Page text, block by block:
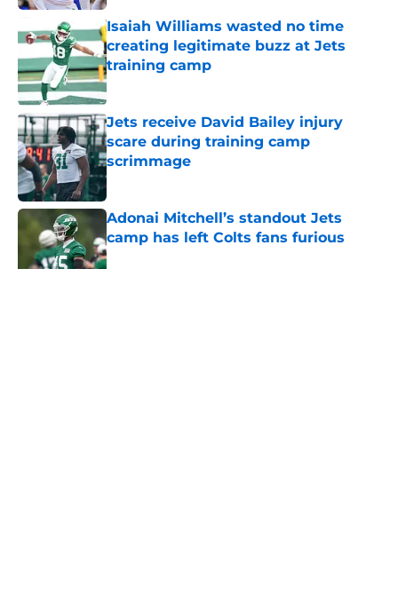
Isaiah Williams wasted no time
creating legitimate buzz at Jets
training camp
Published by on Invalid Date
Jets receive David Bailey injury
scare during training camp
scrimmage
Published by on Invalid Date
Adonai Mitchell’s standout Jets
camp has left Colts fans furious
Published by on Invalid Date